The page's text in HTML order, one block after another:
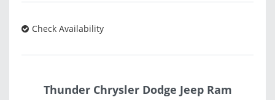
Check Availability
Thunder Chrysler Dodge Jeep Ram